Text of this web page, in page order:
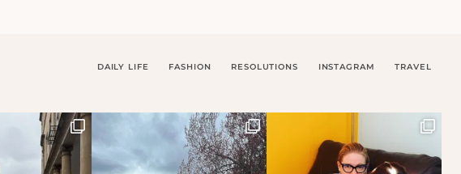
DAILY LIFE FASHION RESOLUTIONS INSTAGRAM TRAVEL